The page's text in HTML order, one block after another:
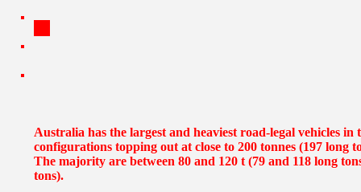
Australia has the largest and heaviest road-legal vehicles in
configurations topping out at close to 200 tonnes (197 long
The majority are between 80 and 120 t (79 and 118 long
tons).